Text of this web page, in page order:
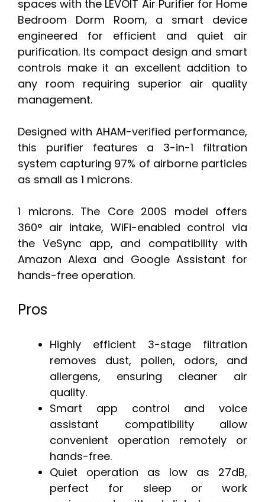
spaces with the LEVOIT Air Purifier for Home
Bedroom Dorm Room, a smart device
engineered for efficient and quiet air
purification. Its compact design and smart
controls make it an excellent addition to
any room requiring superior air quality
management.
Designed with AHAM-verified performance,
this purifier features a 3-in-1 filtration
system capturing 97% of airborne particles
as small as 1 microns.
1 microns. The Core 200S model offers
360° air intake, WiFi-enabled control via
the VeSync app, and compatibility with
Amazon Alexa and Google Assistant for
hands-free operation.
Pros
Highly efficient 3-stage filtration
removes dust, pollen, odors, and
allergens, ensuring cleaner air
quality.
Smart app control and voice
assistant compatibility allow
convenient operation remotely or
hands-free.
Quiet operation as low as 27dB,
perfect for sleep or work